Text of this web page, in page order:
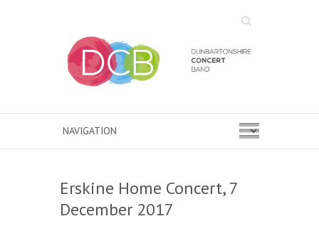
Search
Erskine Home Concert, 7
December 2017